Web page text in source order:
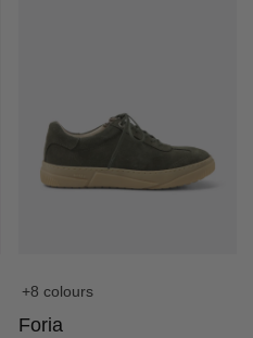
+8 colours
Foria